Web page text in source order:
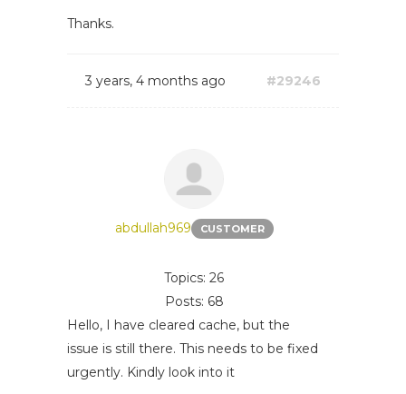
Thanks.
3 years, 4 months ago #29246
abdullah969 CUSTOMER
Topics: 26
Posts: 68
Hello, I have cleared cache, but the
issue is still there. This needs to be fixed
urgently. Kindly look into it